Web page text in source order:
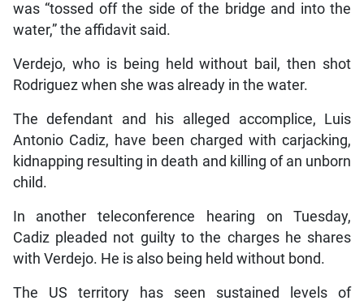
was “tossed off the side of the bridge and into the
water,” the affidavit said.
Verdejo, who is being held without bail, then shot
Rodriguez when she was already in the water.
The defendant and his alleged accomplice, Luis
Antonio Cadiz, have been charged with carjacking,
kidnapping resulting in death and killing of an unborn
child.
In another teleconference hearing on Tuesday,
Cadiz pleaded not guilty to the charges he shares
with Verdejo. He is also being held without bond.
The US territory has seen sustained levels of